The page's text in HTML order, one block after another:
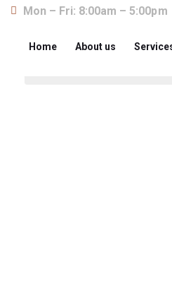
Mon – Fri: 8:00am – 5:00pm
Home About us